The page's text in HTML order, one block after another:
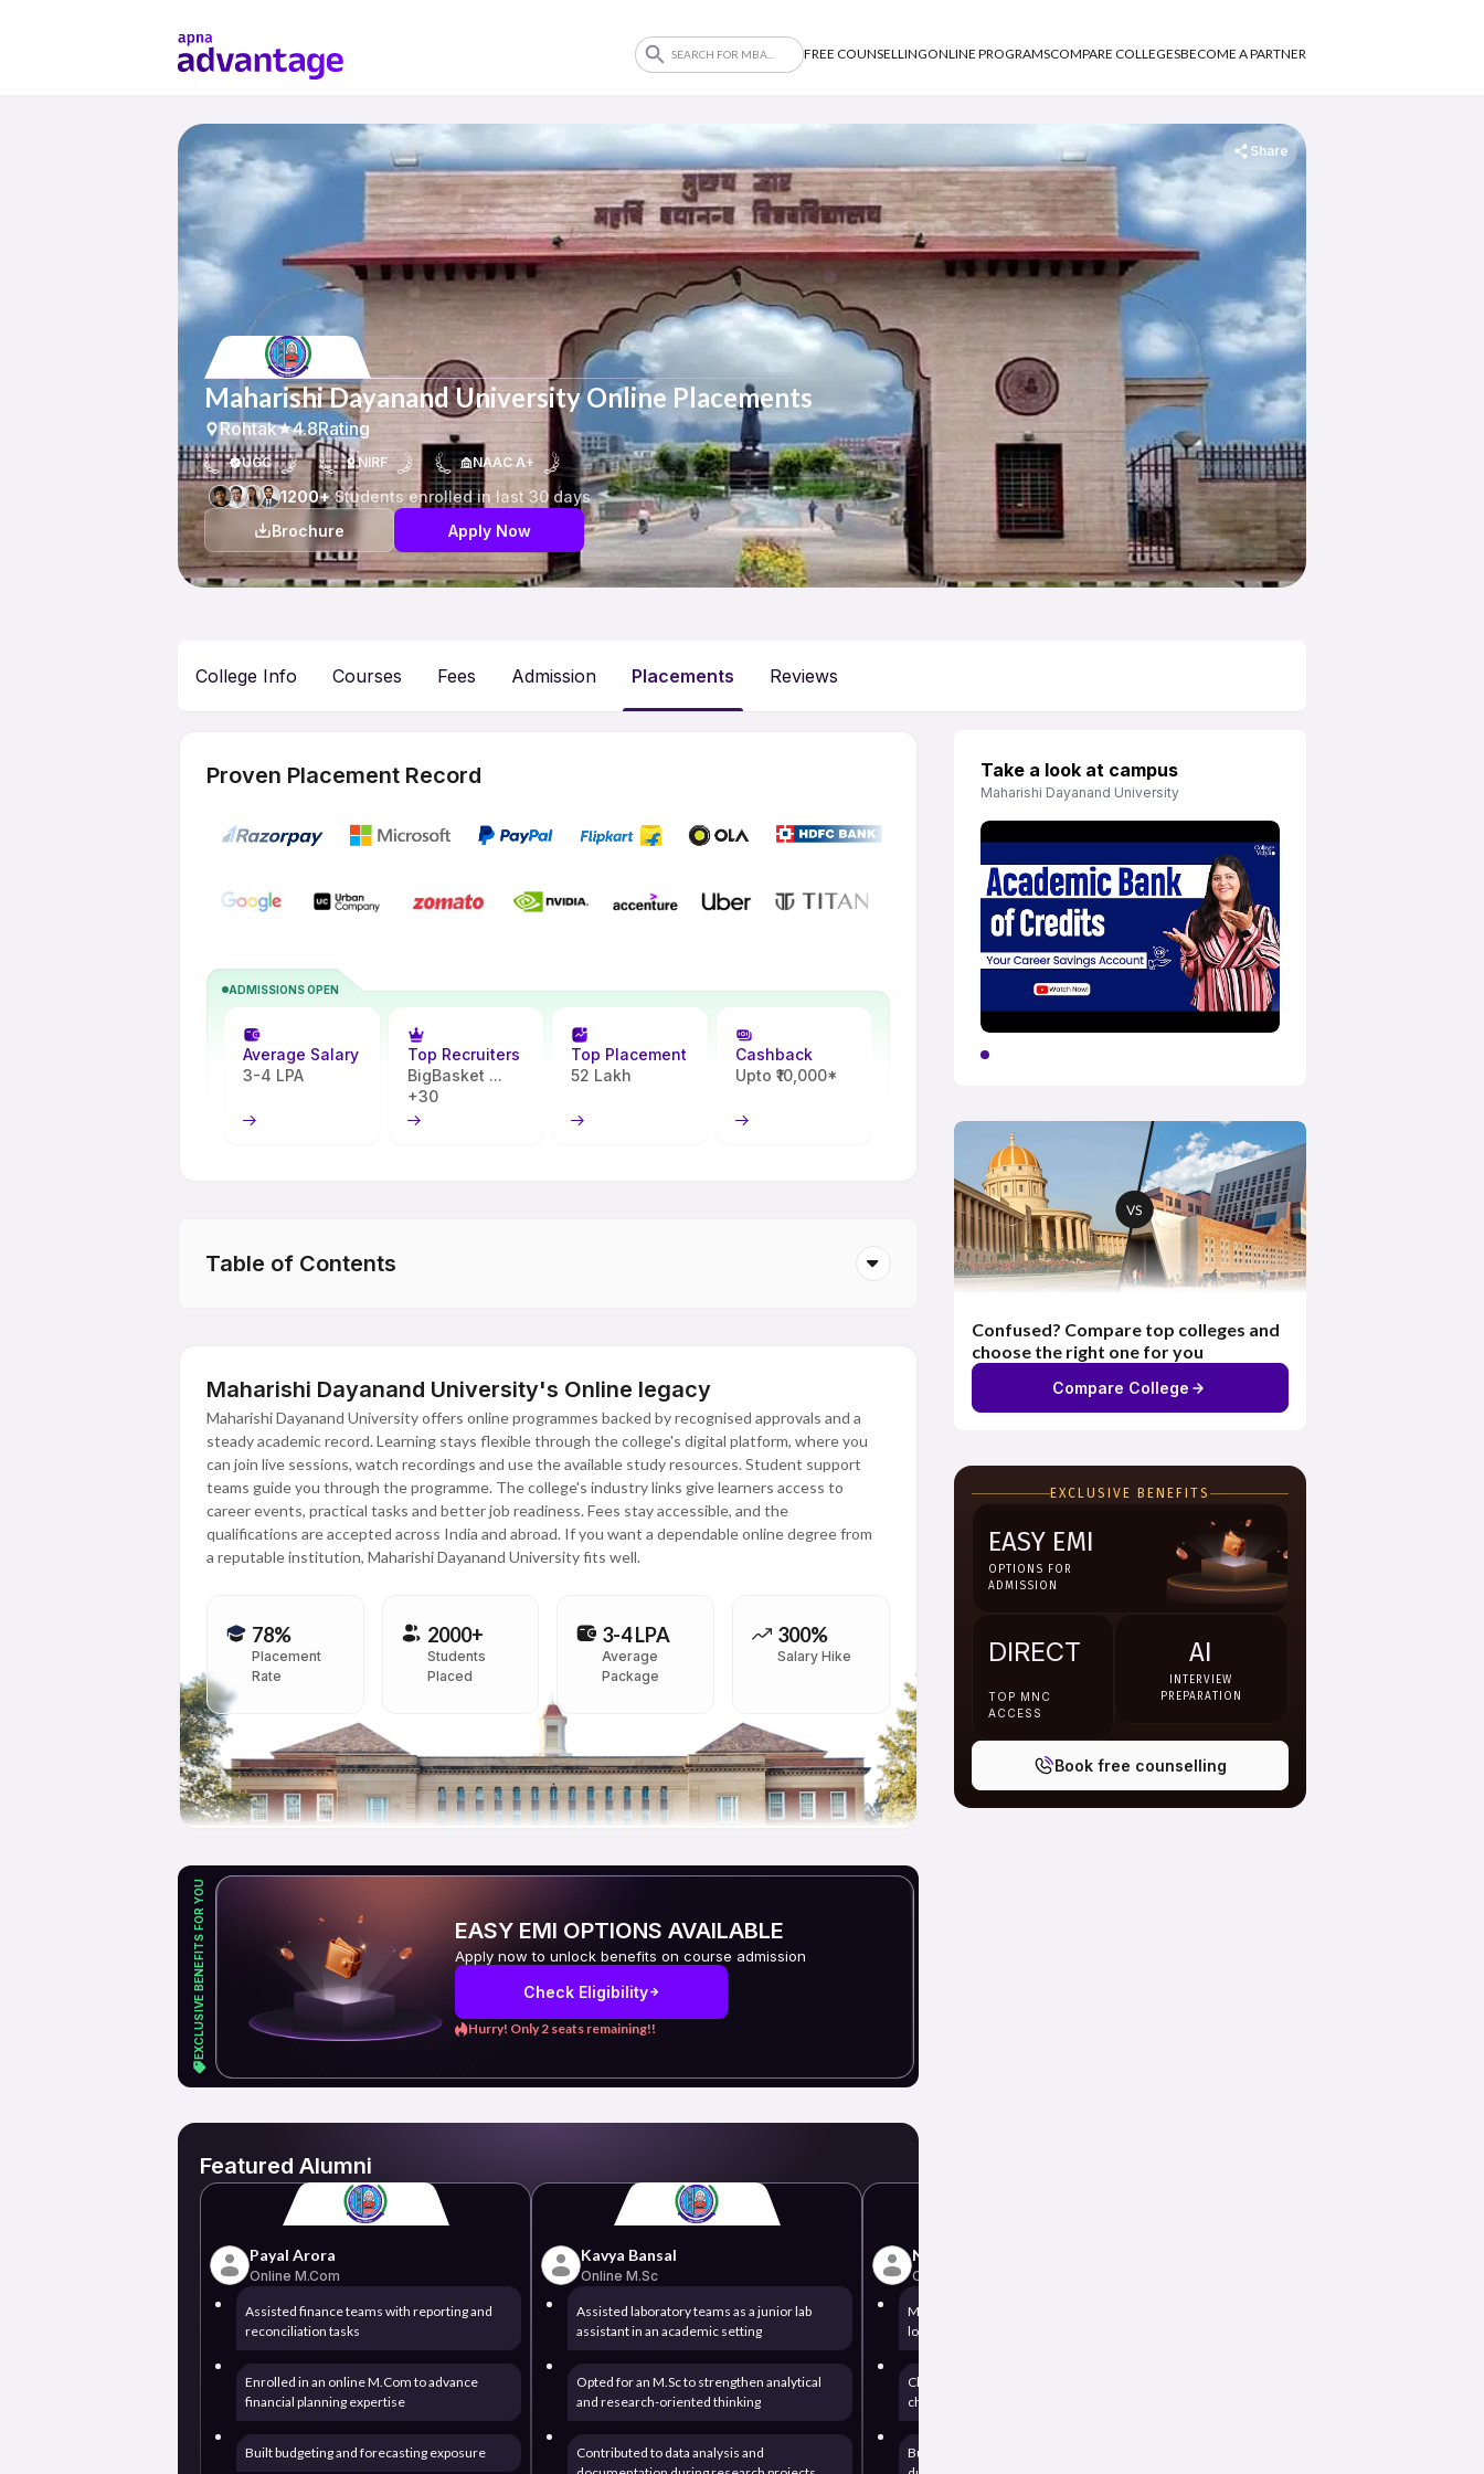
FREE COUNSELLINGONLINE PROGRAMSCOMPARE COLLEGESBECOME A PARTNER
Share
Maharishi Dayanand University Online Placements
Rohtak 4.8Rating
UGC NIRF NAAC A+
1200+ Students enrolled in last 30 days
Brochure
Apply Now
College Info Courses Fees Admission Placements Reviews
Proven Placement Record
ADMISSIONS OPEN
Average Salary
3-4 LPA
Top Recruiters
BigBasket ...
+30
Top Placement
52 Lakh
Cashback
Upto ₹10,000*
Table of Contents
Maharishi Dayanand University's Online legacy
Maharishi Dayanand University offers online programmes backed by recognised approvals and a
steady academic record. Learning stays flexible through the college's digital platform, where you
can join live sessions, watch recordings and use the available study resources. Student support
teams guide you through the programme. The college's industry links give learners access to
career events, practical tasks and better job readiness. Fees stay accessible, and the
qualifications are accepted across India and abroad. If you want a dependable online degree from
a reputable institution, Maharishi Dayanand University fits well.
78%
Placement
Rate
2000+
Students
Placed
3-4 LPA
Average
Package
300%
Salary Hike
EXCLUSIVE BENEFITS FOR YOU EASY EMI OPTIONS AVAILABLE
Apply now to unlock benefits on course admission
Check Eligibility
Hurry! Only 2 seats remaining!!
Featured Alumni
Payal Arora
Online M.Com
Assisted finance teams with reporting and
reconciliation tasks
Enrolled in an online M.Com to advance
financial planning expertise
Built budgeting and forecasting exposure
Kavya Bansal
Online M.Sc
Assisted laboratory teams as a junior lab
assistant in an academic setting
Opted for an M.Sc to strengthen analytical
and research-oriented thinking
Contributed to data analysis and
Nikhil Patil
Online BBA
Managed operational coordination for a
logistics services provider
Chose a BBA program to understand supply
chain and process management
Built reporting and coordination experience
Take a look at campus
Maharishi Dayanand University
Confused? Compare top colleges and
choose the right one for you
Compare College
EXCLUSIVE BENEFITS
EASY EMI
OPTIONS FOR
ADMISSION
DIRECT
TOP MNC
ACCESS
AI
INTERVIEW
PREPARATION
Book free counselling